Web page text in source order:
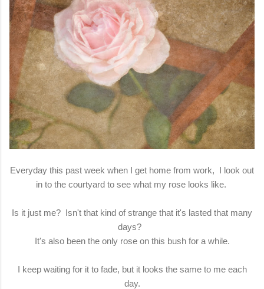
Everyday this past week when I get home from work, I look out
in to the courtyard to see what my rose looks like.
Is it just me? Isn't that kind of strange that it's lasted that many
days?
It's also been the only rose on this bush for a while.
I keep waiting for it to fade, but it looks the same to me each
day.